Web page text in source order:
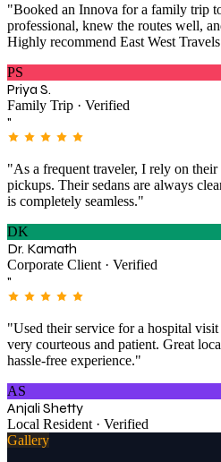
"Booked an Innova for a family trip
professional, knew the routes well,
Highly recommend East West
PS
Priya S.
Family Trip · Verified
"
"As a frequent traveler, I rely on
pickups. Their sedans are always
is completely seamless."
DK
Dr. Kamath
Corporate Client · Verified
"
"Used their service for a hospital
very courteous and patient. Great
hassle-free experience."
AS
Anjali Shetty
Local Resident · Verified
Gallery